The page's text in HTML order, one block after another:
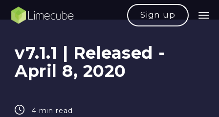
Sign up
v7.1.1 | Released -
April 8, 2020
4 min read